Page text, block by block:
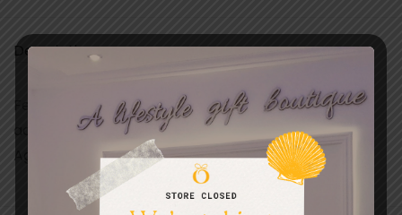
Description
Features a classic Barbie doll design with fashion
accessories
Ages 3+